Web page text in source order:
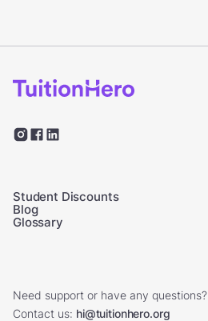
Student Discounts
Blog
Glossary
Need support or have any questions?
Contact us: hi@tuitionhero.org